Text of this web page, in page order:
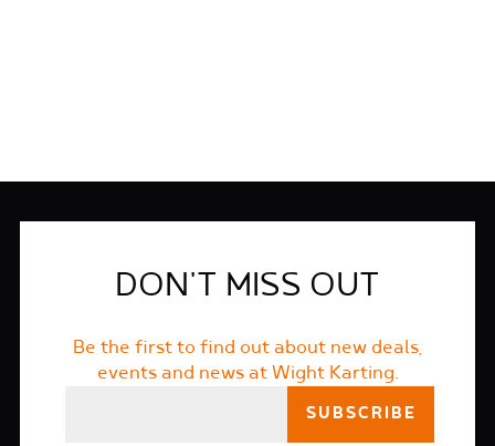
DON'T MISS OUT
Be the first to find out about new deals,
events and news at Wight Karting.